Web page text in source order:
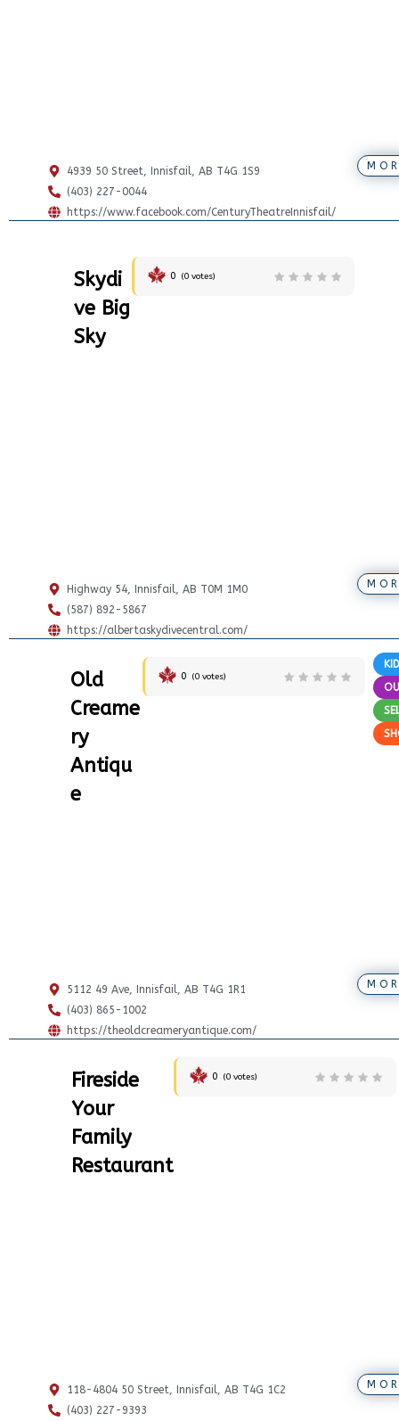
4939 50 Street, Innisfail, AB T4G 1S9
(403) 227-0044
https://www.facebook.com/CenturyTheatreInnisfail/
Skydi
ve Big
Sky
0 (0 votes)
Highway 54, Innisfail, AB T0M 1M0
(587) 892-5867
https://albertaskydivecentral.com/
Old
Creame
ry
Antiqu
e
0 (0votes)
5112 49 Ave, Innisfail, AB T4G 1R1
(403) 865-1002
https://theoldcreameryantique.com/
Fireside
Your
Family
Restaurant
0 (0votes)
118-4804 50 Street, Innisfail, AB T4G 1C2
(403) 227-9393